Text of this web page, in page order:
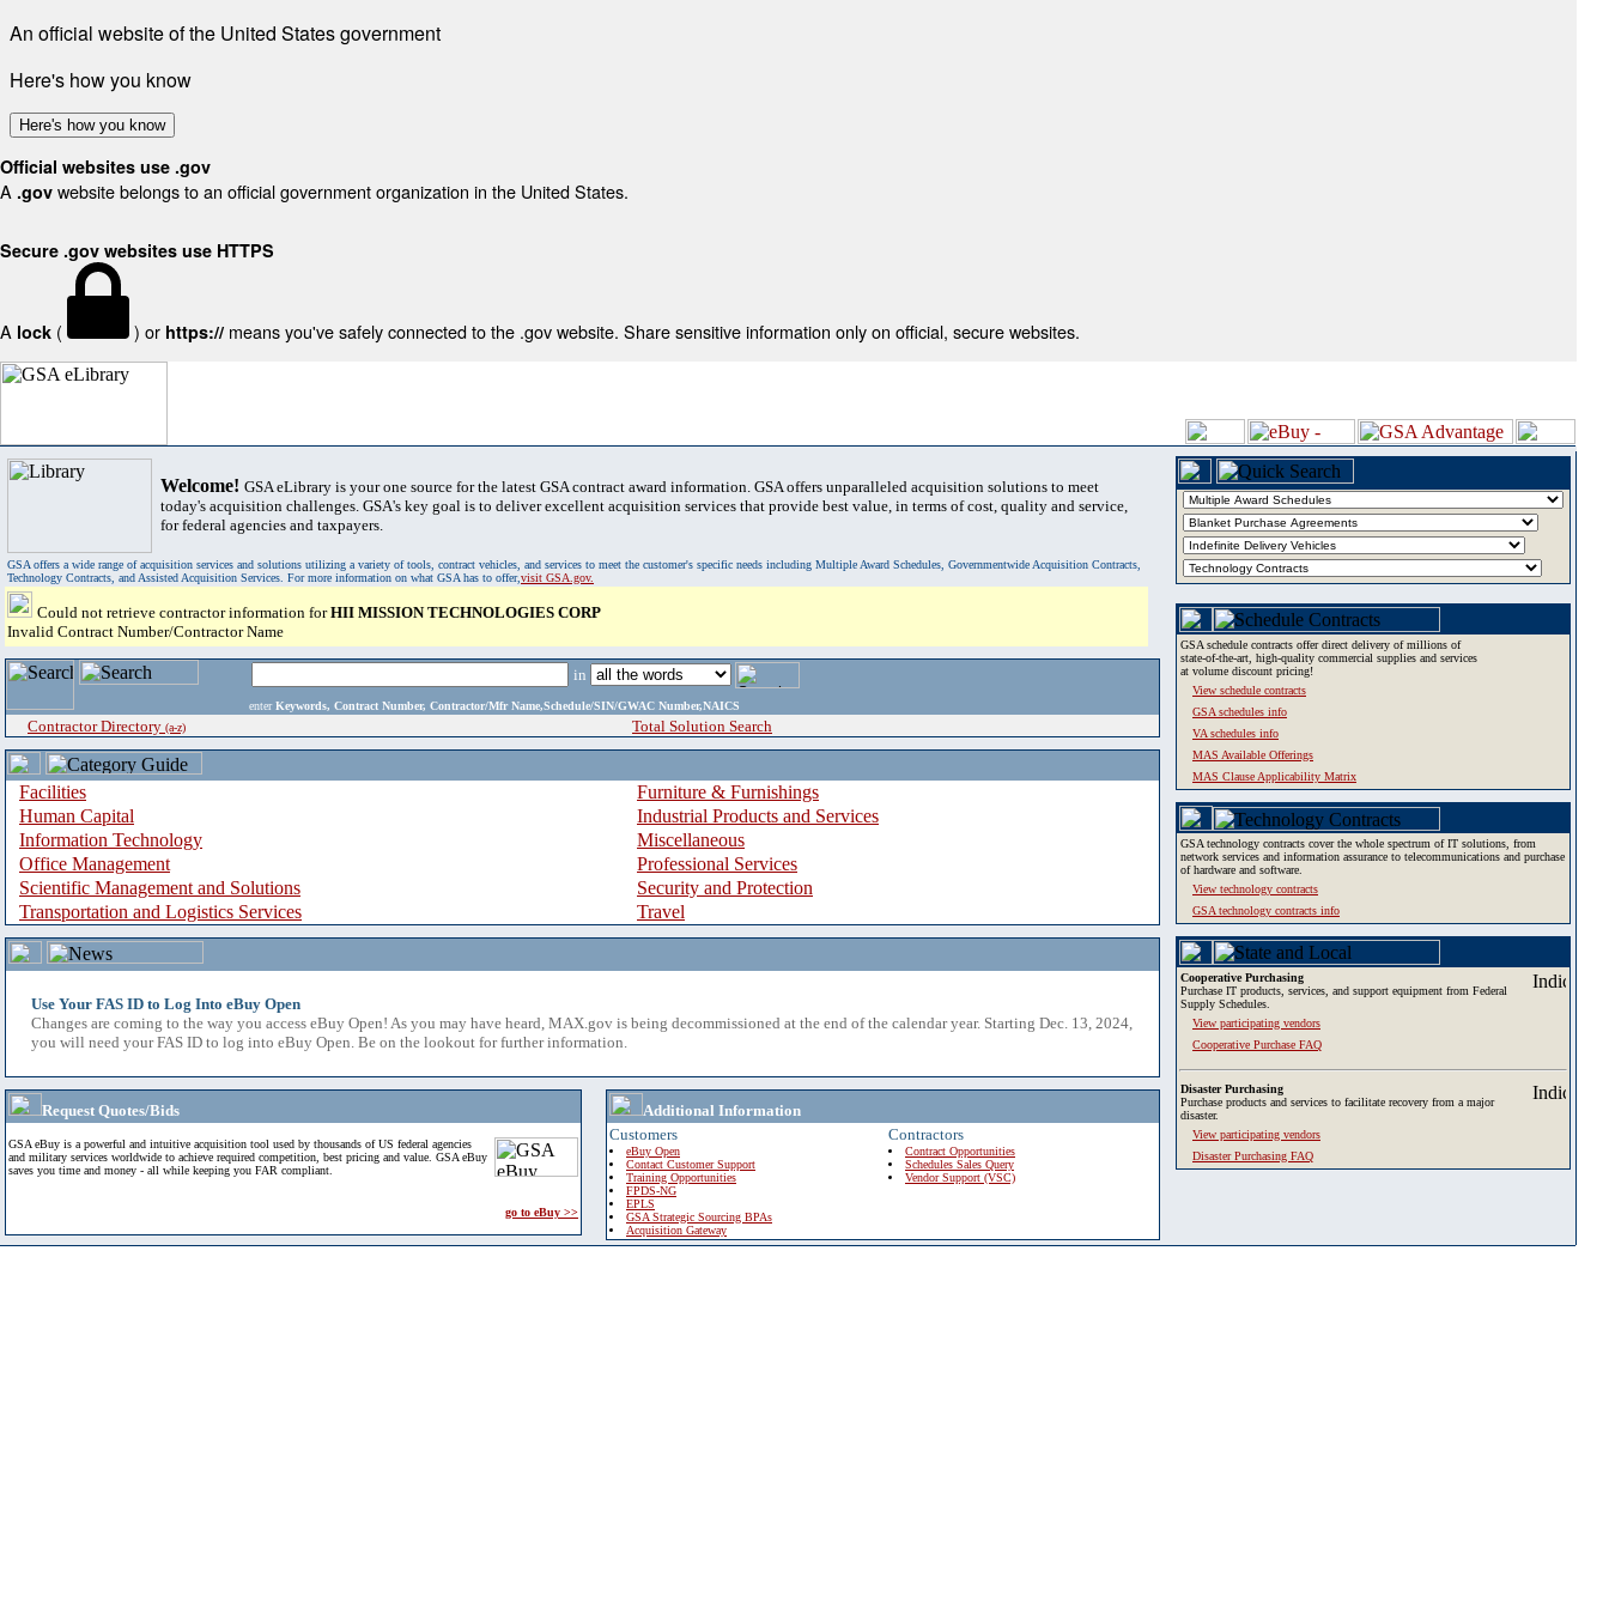
An official website of the United States government
Here's how you know
Here's how you know
Official websites use .gov
A .gov website belongs to an official government organization in the United States.
Secure .gov websites use HTTPS
A lock ( ) or https:// means you've safely connected to the .gov website. Share sensitive information only on official, secure websites.
Welcome! GSA eLibrary is your one source for the latest GSA contract award information. GSA offers unparalleled acquisition solutions to meet
today's acquisition challenges. GSA's key goal is to deliver excellent acquisition services that provide best value, in terms of cost, quality and service,
for federal agencies and taxpayers.
GSA offers a wide range of acquisition services and solutions utilizing a variety of tools, contract vehicles, and services to meet the customer's specific needs including Multiple Award Schedules, Governmentwide Acquisition Contracts,
Technology Contracts, and Assisted Acquisition Services. For more information on what GSA has to offer,visit GSA.gov.
Could not retrieve contractor information forHII MISSION TECHNOLOGIES CORP
Invalid Contract Number/Contractor Name
in
enter Keywords, Contract Number, Contractor/Mfr Name,Schedule/SIN/GWAC Number,NAICS
Contractor Directory (a-z) Total Solution Search
Facilities
Furniture & Furnishings
Human Capital
Industrial Products and Services
Information Technology
Miscellaneous
Office Management
Professional Services
Scientific Management and Solutions
Security and Protection
Transportation and Logistics Services
Travel
Use Your FAS ID to Log Into eBuy Open
Changes are coming to the way you access eBuy Open! As you may have heard, MAX.gov is being decommissioned at the end of the calendar year. Starting Dec. 13, 2024,
you will need your FAS ID to log into eBuy Open. Be on the lookout for further information.
Request Quotes/Bids
GSA eBuy is a powerful and intuitive acquisition tool used by thousands of US federal agencies
and military services worldwide to achieve required competition, best pricing and value. GSA eBuy
saves you time and money - all while keeping you FAR compliant.
go to eBuy >>
Additional Information
Customers
eBuy Open
Contact Customer Support
Training Opportunities
FPDS-NG
EPLS
GSA Strategic Sourcing BPAs
Acquisition Gateway
Contractors
Contract Opportunities
Schedules Sales Query
Vendor Support (VSC)
GSA schedule contracts offer direct delivery of millions of
state-of-the-art, high-quality commercial supplies and services
at volume discount pricing!
View schedule contracts
GSA schedules info
VA schedules info
MAS Available Offerings
MAS Clause Applicability Matrix
GSA technology contracts cover the whole spectrum of IT solutions, from
network services and information assurance to telecommunications and purchase
of hardware and software.
View technology contracts
GSA technology contracts info
Cooperative Purchasing
Purchase IT products, services, and support equipment from Federal
Supply Schedules.
View participating vendors
Cooperative Purchase FAQ
Disaster Purchasing
Purchase products and services to facilitate recovery from a major
disaster.
View participating vendors
Disaster Purchasing FAQ